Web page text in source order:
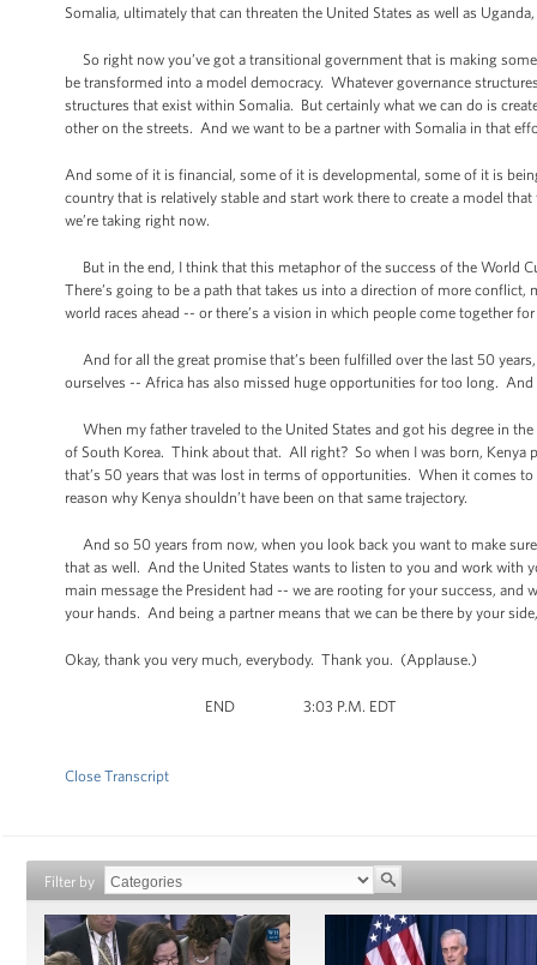
Somalia, ultimately that can threaten the United States as well as
So right now you’ve got a transitional government that is making
be transformed into a model democracy. Whatever governance
structures that exist within Somalia. But certainly what we can do is
other on the streets. And we want to be a partner with Somalia in that
And some of it is financial, some of it is developmental, some of it is
country that is relatively stable and start work there to create a model
we’re taking right now.
But in the end, I think that this metaphor of the success of the World
There’s going to be a path that takes us into a direction of more
world races ahead -- or there’s a vision in which people come together
And for all the great promise that’s been fulfilled over the last 50
ourselves -- Africa has also missed huge opportunities for too long. And
When my father traveled to the United States and got his degree in the
of South Korea. Think about that. All right? So when I was born, Kenya
that’s 50 years that was lost in terms of opportunities. When it comes
reason why Kenya shouldn’t have been on that same trajectory.
And so 50 years from now, when you look back you want to make
that as well. And the United States wants to listen to you and work with
main message the President had -- we are rooting for your success,
your hands. And being a partner means that we can be there by your
Okay, thank you very much, everybody. Thank you. (Applause.)
END 3:03 P.M. EDT
Close Transcript
Filter by